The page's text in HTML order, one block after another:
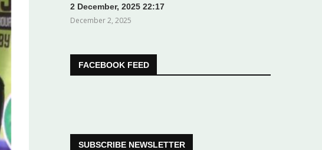
2 December, 2025 22:17
December 2, 2025
FACEBOOK FEED
SUBSCRIBE NEWSLETTER